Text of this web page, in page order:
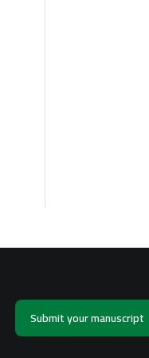
Submit your manuscript